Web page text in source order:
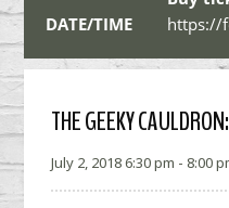
DATE/TIME
https://
THE GEEKY
July 2, 2018 6:30 pm - 8:00